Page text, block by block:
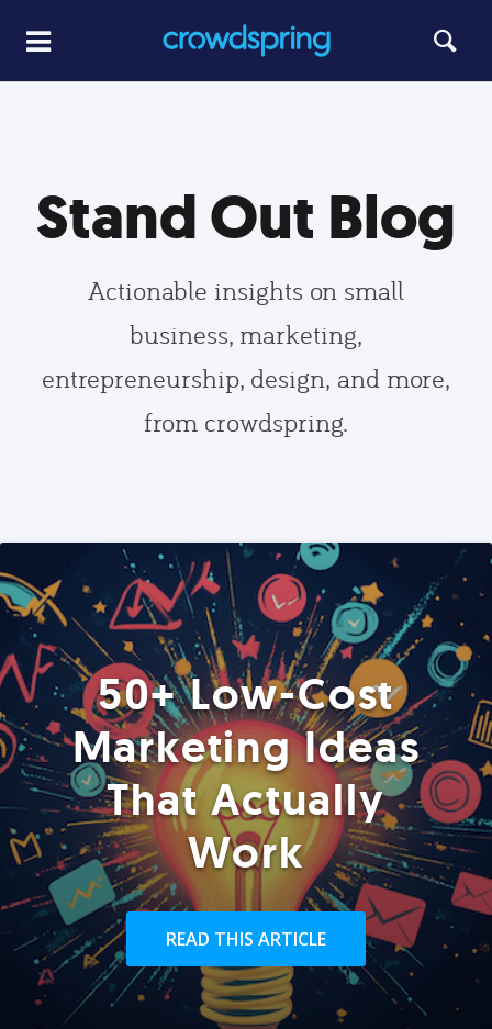
Stand Out Blog
Actionable insights on small
business, marketing,
entrepreneurship, design, and more,
from crowdspring.
50+ Low-Cost
Marketing Ideas
That Actually
Work
READ THIS ARTICLE